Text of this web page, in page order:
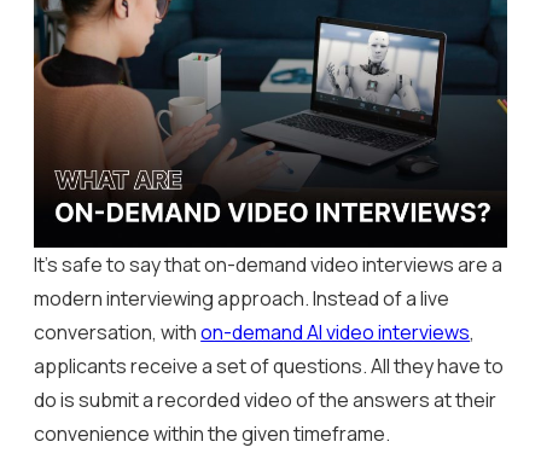
It’s safe to say that on-demand video interviews are a
modern interviewing approach. Instead of a live
conversation, withon-demand AI video interviews,
applicants receive a set of questions. All they have to
do is submit a recorded video of the answers at their
convenience within the given timeframe.